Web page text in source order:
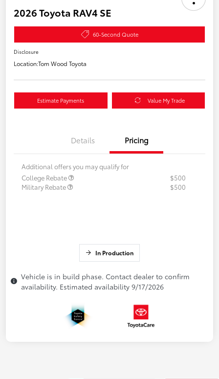
2026 Toyota RAV4 SE
60-Second Quote
Disclosure
Location:Tom Wood Toyota
Estimate Payments Value My Trade
Details Pricing
Additional offers you may qualify for
College Rebate
$500
Military Rebate
$500
In Production
Vehicle is in build phase. Contact dealer to confirm
availability. Estimated availability 9/17/2026